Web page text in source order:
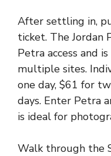
After settling in,
ticket. The Jordan
Petra access and
multiple sites.
one day, $61 for
days. Enter Petra
is ideal for
Walk through the